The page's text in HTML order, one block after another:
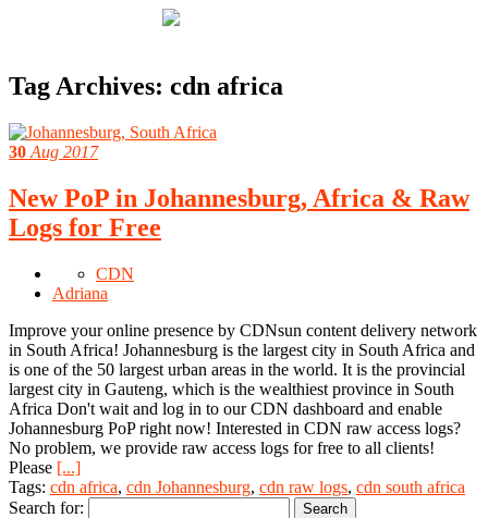
Tag Archives: cdn africa
30 Aug 2017
New PoP in Johannesburg, Africa & Raw
Logs for Free
CDN
Adriana
Improve your online presence by CDNsun content delivery network
in South Africa! Johannesburg is the largest city in South Africa and
is one of the 50 largest urban areas in the world. It is the provincial
largest city in Gauteng, which is the wealthiest province in South
Africa Don't wait and log in to our CDN dashboard and enable
Johannesburg PoP right now! Interested in CDN raw access logs?
No problem, we provide raw access logs for free to all clients!
Please [...]
Tags: cdn africa, cdn Johannesburg, cdn raw logs, cdn south africa
Search for: